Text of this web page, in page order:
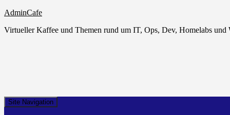
AdminCafe
Virtueller Kaffee und Themen rund um IT, Ops, Dev, Homelabs
Site Navigation